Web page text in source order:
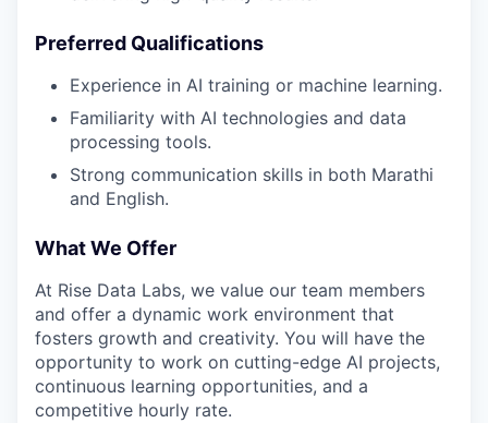
Preferred Qualifications
Experience in AI training or machine learning.
Familiarity with AI technologies and data
processing tools.
Strong communication skills in both Marathi
and English.
What We Offer
At Rise Data Labs, we value our team members
and offer a dynamic work environment that
fosters growth and creativity. You will have the
opportunity to work on cutting-edge AI projects,
continuous learning opportunities, and a
competitive hourly rate.